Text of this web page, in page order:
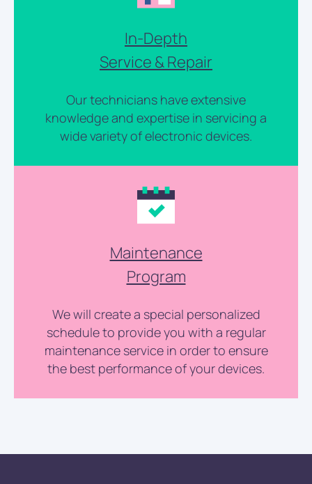
In-Depth
Service & Repair
Our technicians have extensive
knowledge and expertise in servicing a
wide variety of electronic devices.
Maintenance
Program
We will create a special personalized
schedule to provide you with a regular
maintenance service in order to ensure
the best performance of your devices.